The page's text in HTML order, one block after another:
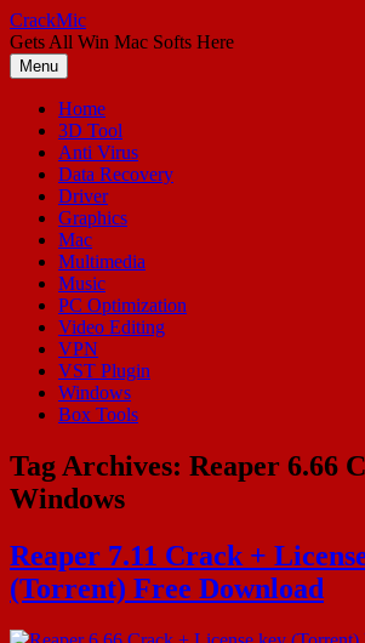
Skip
to
content
CrackMic
Gets All Win Mac Softs Here
Menu
Home
3D Tool
Anti Virus
Data Recovery
Driver
Graphics
Mac
Multimedia
Music
PC Optimization
Video Editing
VPN
VST Plugin
Windows
Box Tools
Tag Archives: Reaper 6.66
Windows
Reaper 7.11 Crack +
(Torrent) Free Download